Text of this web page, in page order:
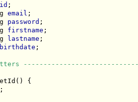
id ;
email ;
password ;
firstname ;
lastname ;
birthdate ;
{
;